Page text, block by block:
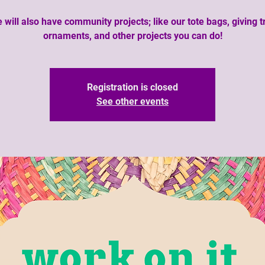
will also have community projects; like our tote bags, giving
ornaments, and other projects you can do!
Registration is closed
See other events